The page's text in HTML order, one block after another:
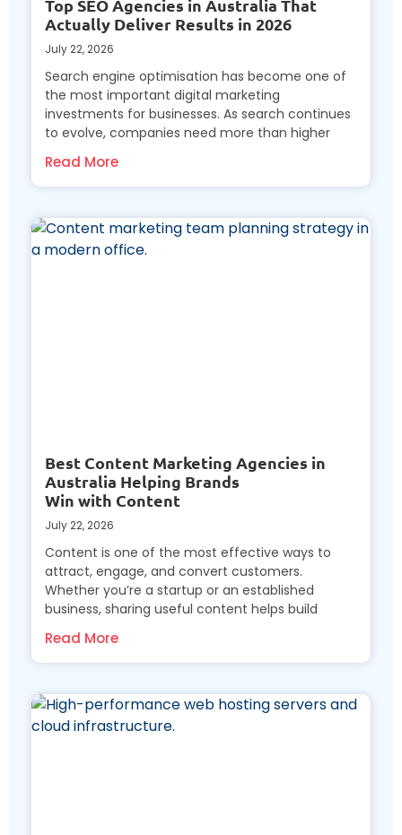
Top SEO Agencies in Australia That
Actually Deliver Results in 2026
July 22, 2026
Search engine optimisation has become one of
the most important digital marketing
investments for businesses. As search continues
to evolve, companies need more than higher
Read More
Best Content Marketing Agencies in
Australia Helping Brands
Win with Content
July 22, 2026
Content is one of the most effective ways to
attract, engage, and convert customers.
Whether you’re a startup or an established
business, sharing useful content helps build
Read More